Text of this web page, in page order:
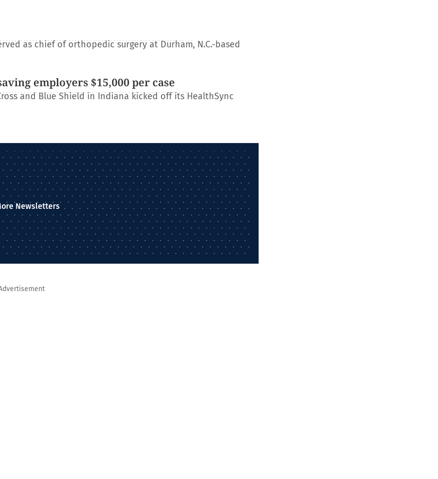
as chief of orthopedic surgery at Durham, N.C.-based
employers $15,000 per case
and Blue Shield in Indiana kicked off its HealthSync
Newsletters